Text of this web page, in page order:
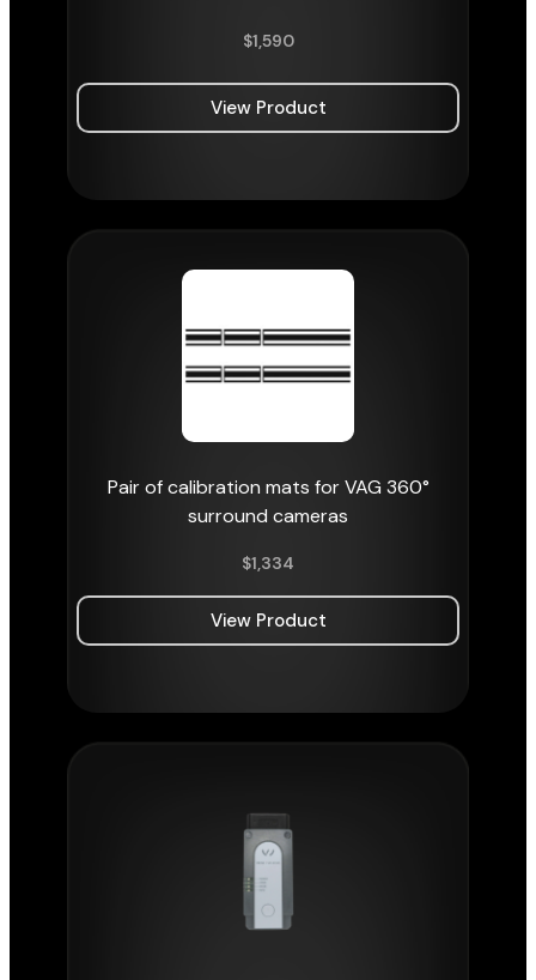
$1,590
View Product
Pair of calibration mats for VAG 360°
surround cameras
$1,334
View Product